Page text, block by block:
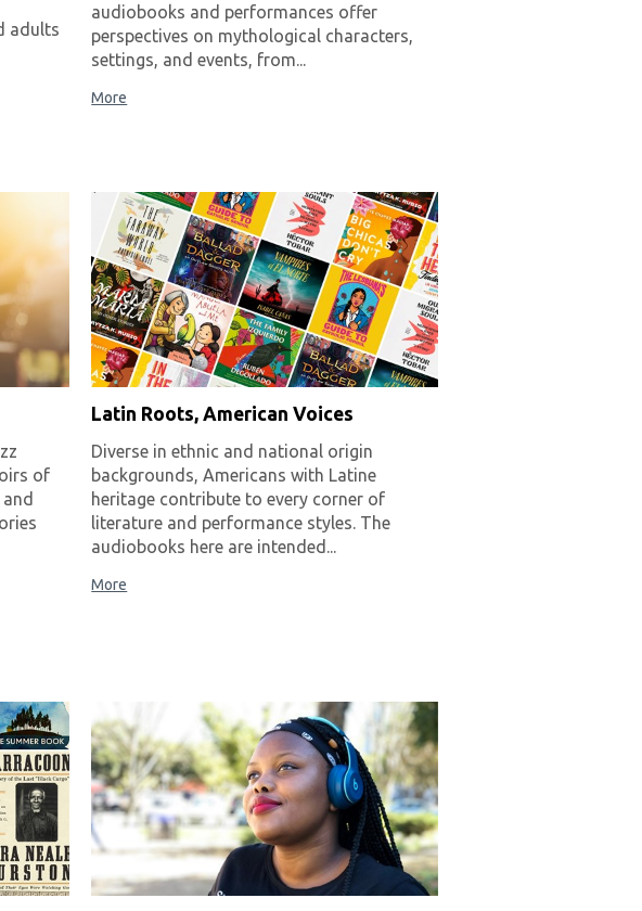
adults
audiobooks and performances offer
perspectives on mythological characters,
settings, and events, from...
More
of
Latin Roots, American Voices
Diverse in ethnic and national origin
backgrounds, Americans with Latine
heritage contribute to every corner of
literature and performance styles. The
audiobooks here are intended...
More